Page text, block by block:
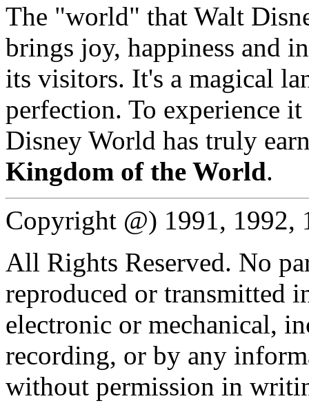
The "world" that Walt
brings joy, happiness and
its visitors. It's a magical
perfection. To experience
Disney World has truly
Kingdom of the World.
Copyright @) 1991, 1992,
All Rights Reserved. No
reproduced or transmitted
electronic or mechanical,
recording, or by any
without permission in